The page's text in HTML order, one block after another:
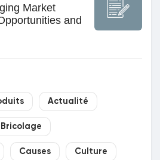
Market
and
Actualité
Bricolage
Causes Culture